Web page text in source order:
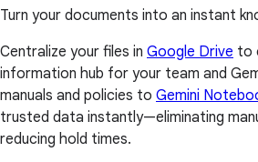
Turn your documents into an instant
Centralize your files in Google Drive to
information hub for your team and
manuals and policies to Gemini
trusted data instantly—eliminating
reducing hold times.